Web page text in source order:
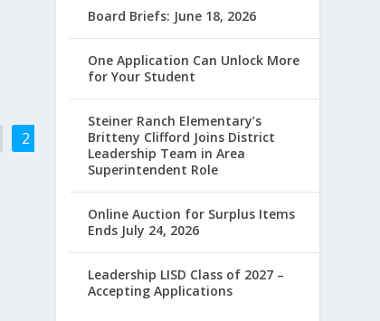
2
Board Briefs: June 18, 2026
One Application Can Unlock More
for Your Student
Steiner Ranch Elementary’s
Britteny Clifford Joins District
Leadership Team in Area
Superintendent Role
Online Auction for Surplus Items
Ends July 24, 2026
Leadership LISD Class of 2027 –
Accepting Applications